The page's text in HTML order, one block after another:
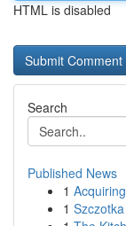
HTML is disabled
Search
Published News
1
1